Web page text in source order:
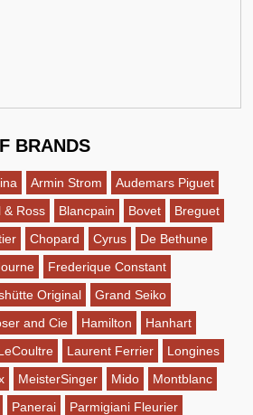
BRANDS
Armin Strom
Audemars Piguet
& Ross Blancpain Bovet
Breguet
Chopard Cyrus
De Bethune
Frederique Constant
Original
Grand Seiko
and Cie Hamilton
Hanhart
Laurent Ferrier
Longines
MeisterSinger Mido
Montblanc
Panerai
Parmigiani Fleurier